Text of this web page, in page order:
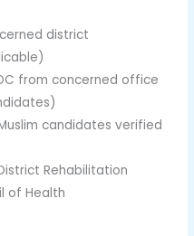
district
from concerned office
candidates verified
Rehabilitation
of Health